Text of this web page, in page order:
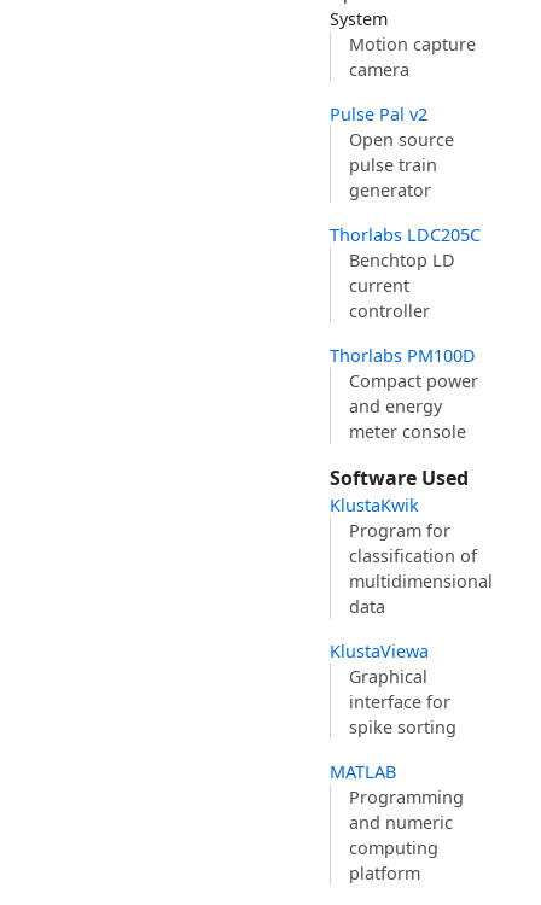
System
Motion capture
camera
Pulse Pal v2
Open source
pulse train
generator
Thorlabs LDC205C
Benchtop LD
current
controller
Thorlabs PM100D
Compact power
and energy
meter console
Software Used
KlustaKwik
Program for
classification of
multidimensional
data
KlustaViewa
Graphical
interface for
spike sorting
MATLAB
Programming
and numeric
computing
platform